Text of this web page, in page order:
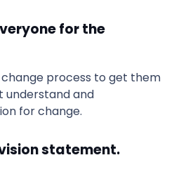
for the
process to get them
understand and
for change.
statement.